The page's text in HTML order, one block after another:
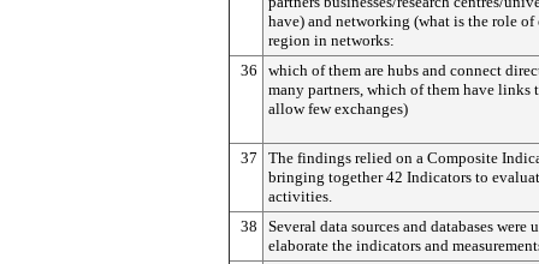
have) and networking (what is the role of
region in networks:
36
which of them are hubs and connect
many partners, which of them have links
allow few exchanges)
37
The findings relied on a Composite
bringing together 42 Indicators to
activities.
38
Several data sources and databases were
elaborate the indicators and